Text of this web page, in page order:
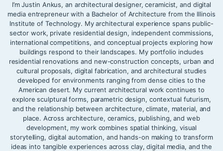
I’m Justin Ankus, an architectural designer, ceramicist, and digital
media entrepreneur with a Bachelor of Architecture from the Illinois
Institute of Technology. My architectural experience spans public-
sector work, private residential design, independent commissions,
international competitions, and conceptual projects exploring how
buildings respond to their landscapes. My portfolio includes
residential renovations and new-construction concepts, urban and
cultural proposals, digital fabrication, and architectural studies
developed for environments ranging from dense cities to the
American desert. My current architectural work continues to
explore sculptural forms, parametric design, contextual futurism,
and the relationship between architecture, climate, material, and
place. Across architecture, ceramics, publishing, and web
development, my work combines spatial thinking, visual
storytelling, digital automation, and hands-on making to transform
ideas into tangible experiences across clay, digital media, and the